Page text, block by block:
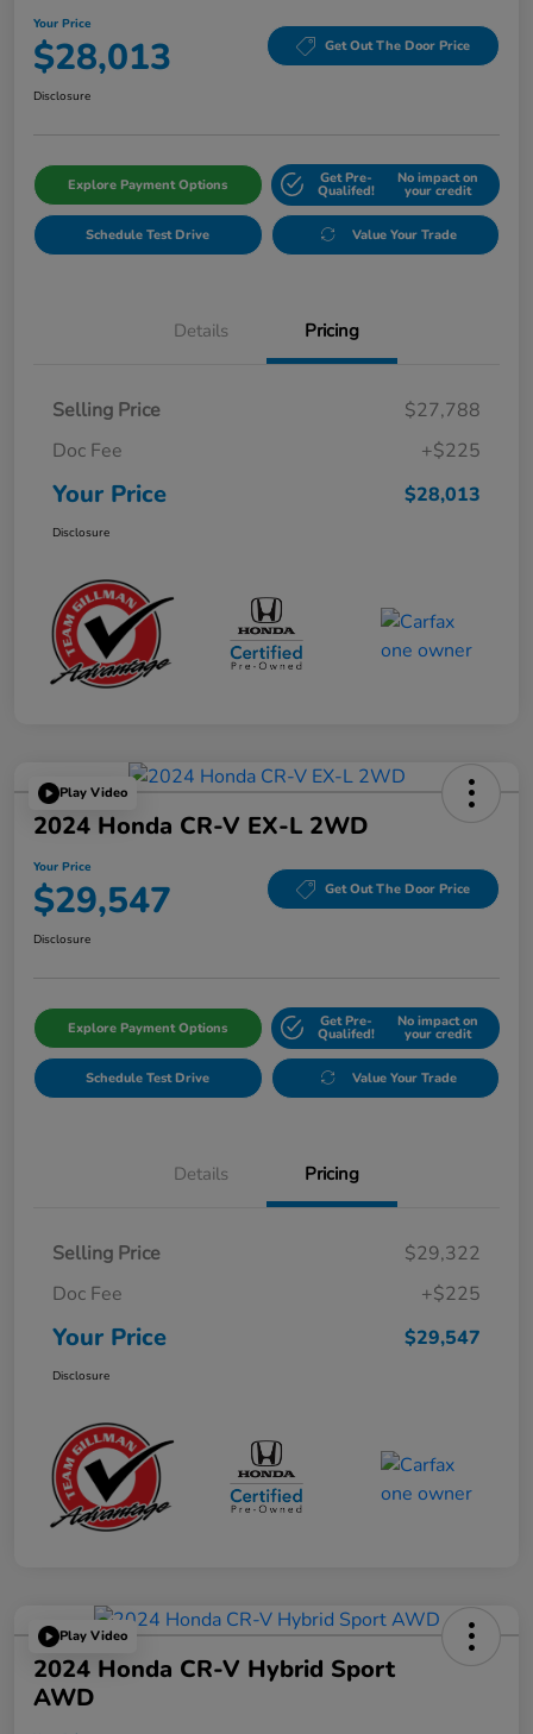
Your Price
$28,013 Get Out The Door Price
Disclosure
Explore Payment Options Get Pre-
Qualifed!
No impact on
your credit
Schedule Test Drive Value Your Trade
Details Pricing
Selling Price
$27,788
Doc Fee
+$225
Your Price $28,013
Disclosure
Play Video
2024 Honda CR-V EX-L 2WD
Your Price
$29,547 Get Out The Door Price
Disclosure
Explore Payment Options Get Pre-
Qualifed!
No impact on
your credit
Schedule Test Drive Value Your Trade
Details Pricing
Selling Price
$29,322
Doc Fee
+$225
Your Price $29,547
Disclosure
Play Video
2024 Honda CR-V Hybrid Sport
AWD